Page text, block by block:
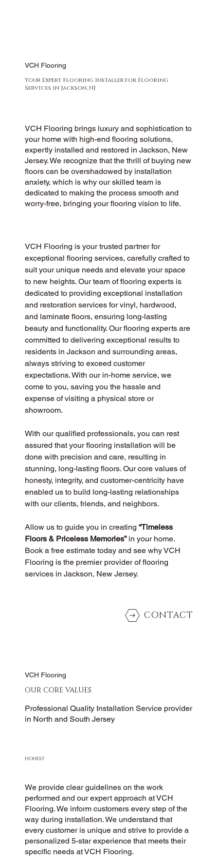
VCH Flooring
Your Expert Flooring Installer for Flooring
Services in Jackson, NJ
VCH Flooring brings luxury and sophistication to
your home with high-end flooring solutions,
expertly installed and restored in Jackson, New
Jersey. We recognize that the thrill of buying new
floors can be overshadowed by installation
anxiety, which is why our skilled team is
dedicated to making the process smooth and
worry-free, bringing your flooring vision to life.
VCH Flooring is your trusted partner for
exceptional flooring services, carefully crafted to
suit your unique needs and elevate your space
to new heights. Our team of flooring experts is
dedicated to providing exceptional installation
and restoration services for vinyl, hardwood,
and laminate floors, ensuring long-lasting
beauty and functionality. Our flooring experts are
committed to delivering exceptional results to
residents in Jackson and surrounding areas,
always striving to exceed customer
expectations. With our in-home service, we
come to you, saving you the hassle and
expense of visiting a physical store or
showroom.
With our qualified professionals, you can rest
assured that your flooring installation will be
done with precision and care, resulting in
stunning, long-lasting floors. Our core values of
honesty, integrity, and customer-centricity have
enabled us to build long-lasting relationships
with our clients, friends, and neighbors.
Allow us to guide you in creating “Timeless
Floors & Priceless Memories” in your home.
Book a free estimate today and see why VCH
Flooring is the premier provider of flooring
services in Jackson, New Jersey.
CONTACT
VCH Flooring
OUR CORE VALUES
Professional Quality Installation Service provider
in North and South Jersey
HONEST
We provide clear guidelines on the work
performed and our expert approach at VCH
Flooring. We inform customers every step of the
way during installation. We understand that
every customer is unique and strive to provide a
personalized 5-star experience that meets their
specific needs at VCH Flooring.